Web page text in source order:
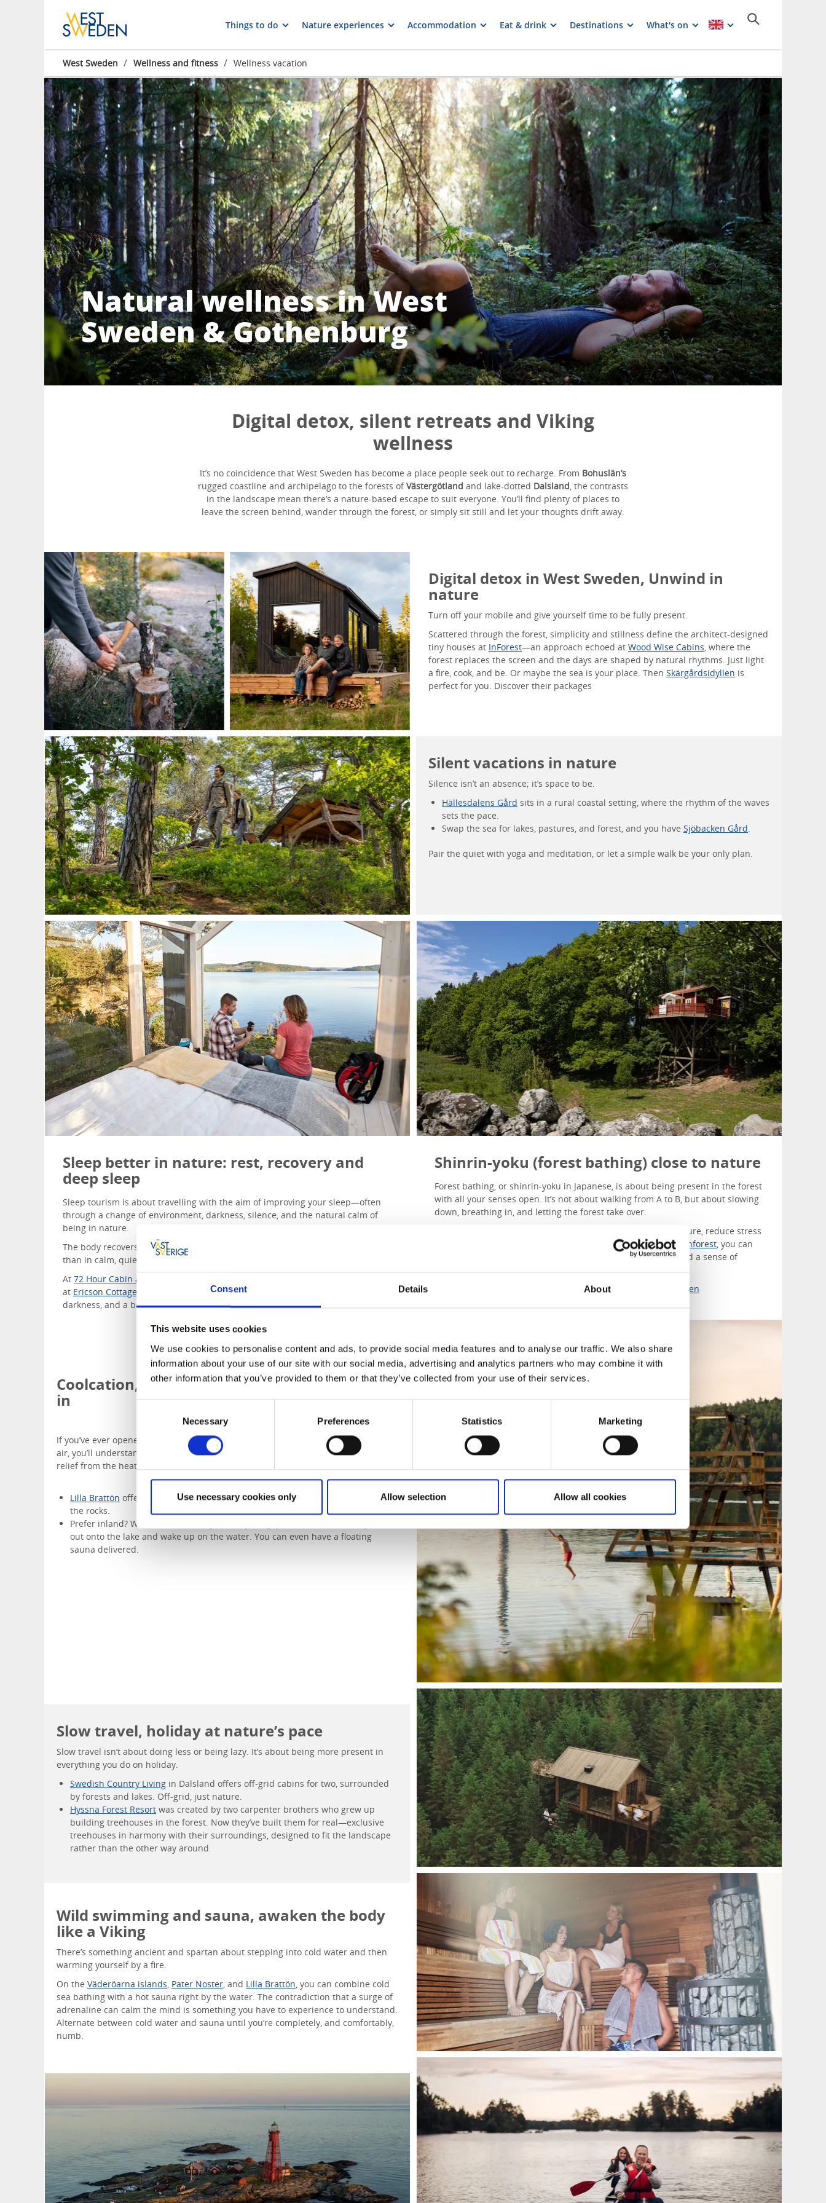
Consent Details About
This website uses cookies
We use cookies to personalise content and ads, to provide social media features and to analyse our traffic. We also share
information about your use of our site with our social media, advertising and analytics partners who may combine it with
other information that you’ve provided to them or that they’ve collected from your use of their services.
Necessary Preferences Statistics Marketing
Use necessary cookies only Allow selection Allow all cookies
Things to do Nature experiences Accommodation Eat & drink Destinations What's on
West Sweden / Wellness and fitness / Wellness vacation
Natural wellness in West
Sweden & Gothenburg
Digital detox, silent retreats and Viking
wellness
It’s no coincidence that West Sweden has become a place people seek out to recharge. From Bohuslän’s
rugged coastline and archipelago to the forests ofVästergötland and lake-dotted Dalsland, the contrasts
in the landscape mean there’s a nature-based escape to suit everyone. You’ll find plenty of places to
leave the screen behind, wander through the forest, or simply sit still and let your thoughts drift away.
Digital detox in West Sweden, Unwind in
nature
Turn off your mobile and give yourself time to be fully present.
Scattered through the forest, simplicity and stillness define the architect-designed
tiny houses at InForest—an approach echoed at Wood Wise Cabins, where the
forest replaces the screen and the days are shaped by natural rhythms. Just light
a fire, cook, and be. Or maybe the sea is your place. Then Skärgårdsidyllen is
perfect for you. Discover their packages
Silent vacations in nature
Silence isn’t an absence; it’s space to be.
Hällesdalens Gård sits in a rural coastal setting, where the rhythm of the waves
sets the pace.
Swap the sea for lakes, pastures, and forest, and you have Sjöbacken Gård.
Pair the quiet with yoga and meditation, or let a simple walk be your only plan.
Sleep better in nature: rest, recovery and
deep sleep
Sleep tourism is about travelling with the aim of improving your sleep—often
through a change of environment, darkness, silence, and the natural calm of
being in nature.
The body recovers while we sleep, and nowhere do we sleep more soundly
than in calm, quiet surroundings.
At 72 Hour Cabin at Dalslands Aktiviteter,
at Ericson Cottage , every detail is designed to support rest—through stillness,
darkness, and a bed beneath the stars.
Shinrin-yoku (forest bathing) close to nature
Forest bathing, or shinrin-yoku in Japanese, is about being present in the forest
with all your senses open. It’s not about walking from A to B, but about slowing
down, breathing in, and letting the forest take over.
Research shows that time in the forest can lower blood pressure, reduce stress
Islanna Trädhushotelland Inforest, you can
join guided forest bathing experiences where stress fades and a sense of
presence takes its place.
Read more about forest bathing in West Sweden
Coolcation, by the water when the heat sets
in
If you’ve ever opened a window on a warm night and fallen asleep to the cooling
air, you’ll understand the appeal of a “coolcation”—not travelling for cold, but for
relief from the heat.
Lilla Brattön offers coastal stays with forest walks and swimming straight from
the rocks.
Prefer inland? With
out onto the lake and wake up on the water. You can even have a floating
sauna delivered.
Slow travel, holiday at nature’s pace
Slow travel isn’t about doing less or being lazy. It’s about being more present in
everything you do on holiday.
Swedish Country Living in Dalsland offers off-grid cabins for two, surrounded
by forests and lakes. Off-grid, just nature.
Hyssna Forest Resort was created by two carpenter brothers who grew up
building treehouses in the forest. Now they’ve built them for real—exclusive
treehouses in harmony with their surroundings, designed to fit the landscape
rather than the other way around.
Wild swimming and sauna, awaken the body
like a Viking
There’s something ancient and spartan about stepping into cold water and then
warming yourself by a fire.
On the Väderöarna islands, Pater Noster, and Lilla Brattön, you can combine cold
sea bathing with a hot sauna right by the water. The contradiction that a surge of
adrenaline can calm the mind is something you have to experience to understand.
Alternate between cold water and sauna until you’re completely, and comfortably,
numb.